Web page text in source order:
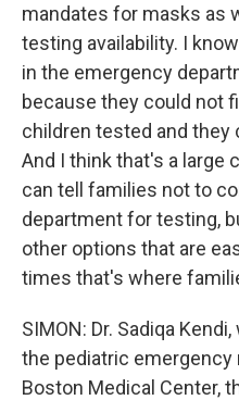
mandates for masks as
testing availability. I
in the emergency
because they could not
children tested and they
And I think that's a large
can tell families not to
department for testing,
other options that are
times that's where
SIMON: Dr. Sadiqa
the pediatric
Boston Medical Center,